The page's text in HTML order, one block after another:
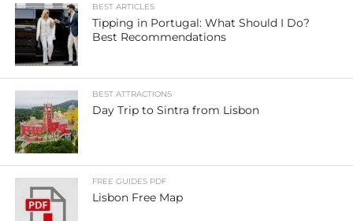
BEST ARTICLES
Tipping in Portugal: What Should I Do?
Best Recommendations
BEST ATTRACTIONS
Day Trip to Sintra from Lisbon
FREE GUIDES PDF
Lisbon Free Map